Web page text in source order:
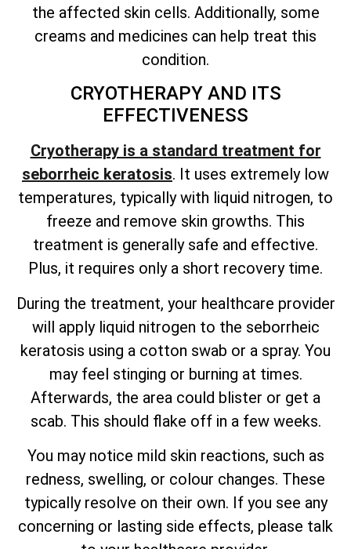
the affected skin cells. Additionally, some
creams and medicines can help treat this
condition.
CRYOTHERAPY AND ITS
EFFECTIVENESS
Cryotherapy is a standard treatment for
seborrheic keratosis. It uses extremely low
temperatures, typically with liquid nitrogen, to
freeze and remove skin growths. This
treatment is generally safe and effective.
Plus, it requires only a short recovery time.
During the treatment, your healthcare provider
will apply liquid nitrogen to the seborrheic
keratosis using a cotton swab or a spray. You
may feel stinging or burning at times.
Afterwards, the area could blister or get a
scab. This should flake off in a few weeks.
You may notice mild skin reactions, such as
redness, swelling, or colour changes. These
typically resolve on their own. If you see any
concerning or lasting side effects, please talk